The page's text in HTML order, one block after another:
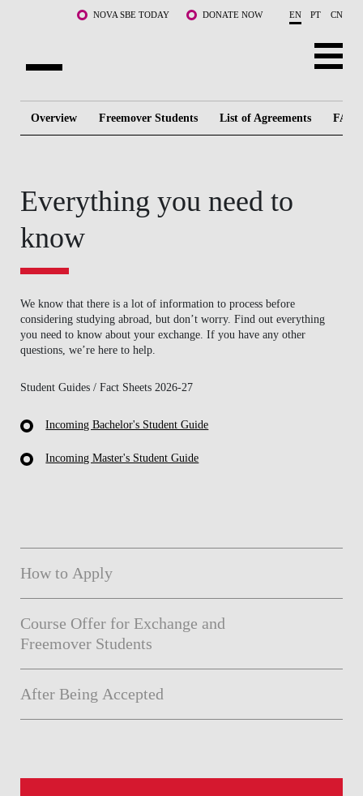
Skip to main content NOVA SBE TODAY DONATE NOW EN PT CN
WHAT'S HAPPENING
Overview Freemover Students List of Agreements FAQ
Everything you need to
know
We know that there is a lot of information to process before
considering studying abroad, but don’t worry. Find out everything
you need to know about your exchange. If you have any other
questions, we’re here to help.
Student Guides / Fact Sheets 2026-27
Incoming Bachelor's Student Guide
Incoming Master's Student Guide
How to Apply
Course Offer for Exchange and
Freemover Students
After Being Accepted